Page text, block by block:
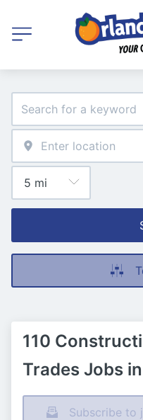
110
Trades Jobs
Subscribe to